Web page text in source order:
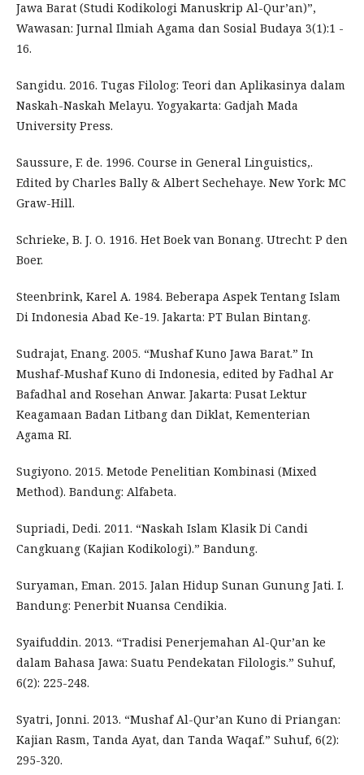
Jawa Barat (Studi Kodikologi Manuskrip Al-Qur’an)”,
Wawasan: Jurnal Ilmiah Agama dan Sosial Budaya 3(1):1 -
16.
Sangidu. 2016. Tugas Filolog: Teori dan Aplikasinya dalam
Naskah-Naskah Melayu. Yogyakarta: Gadjah Mada
University Press.
Saussure, F. de. 1996. Course in General Linguistics,.
Edited by Charles Bally & Albert Sechehaye. New York: MC
Graw-Hill.
Schrieke, B. J. O. 1916. Het Boek van Bonang. Utrecht: P den
Boer.
Steenbrink, Karel A. 1984. Beberapa Aspek Tentang Islam
Di Indonesia Abad Ke-19. Jakarta: PT Bulan Bintang.
Sudrajat, Enang. 2005. “Mushaf Kuno Jawa Barat.” In
Mushaf-Mushaf Kuno di Indonesia, edited by Fadhal Ar
Bafadhal and Rosehan Anwar. Jakarta: Pusat Lektur
Keagamaan Badan Litbang dan Diklat, Kementerian
Agama RI.
Sugiyono. 2015. Metode Penelitian Kombinasi (Mixed
Method). Bandung: Alfabeta.
Supriadi, Dedi. 2011. “Naskah Islam Klasik Di Candi
Cangkuang (Kajian Kodikologi).” Bandung.
Suryaman, Eman. 2015. Jalan Hidup Sunan Gunung Jati. I.
Bandung: Penerbit Nuansa Cendikia.
Syaifuddin. 2013. “Tradisi Penerjemahan Al-Qur’an ke
dalam Bahasa Jawa: Suatu Pendekatan Filologis.” Suhuf,
6(2): 225-248.
Syatri, Jonni. 2013. “Mushaf Al-Qur’an Kuno di Priangan:
Kajian Rasm, Tanda Ayat, dan Tanda Waqaf.” Suhuf, 6(2):
295-320.